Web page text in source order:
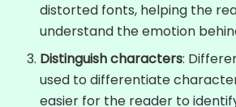
distorted fonts, helping the
understand the emotion
Distinguish characters:
used to differentiate
easier for the reader to